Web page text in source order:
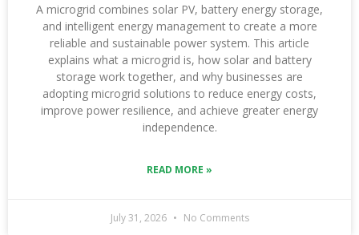
A microgrid combines solar PV, battery energy storage,
and intelligent energy management to create a more
reliable and sustainable power system. This article
explains what a microgrid is, how solar and battery
storage work together, and why businesses are
adopting microgrid solutions to reduce energy costs,
improve power resilience, and achieve greater energy
independence.
READ MORE »
July 31, 2026 No Comments